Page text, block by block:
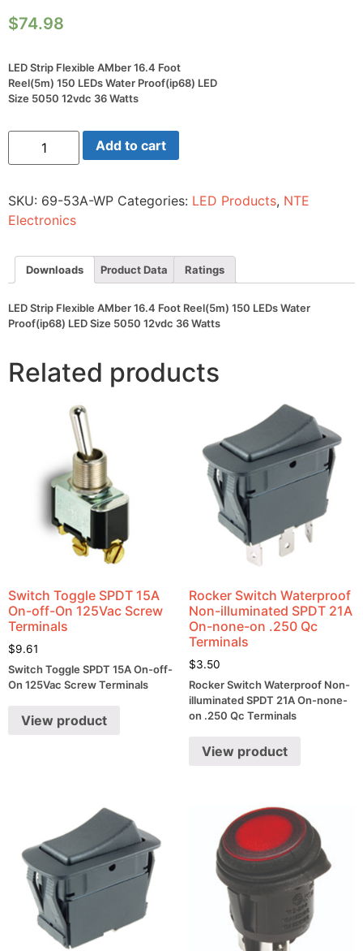
$74.98
LED Strip Flexible AMber 16.4 Foot
Reel(5m) 150 LEDs Water Proof(ip68) LED
Size 5050 12vdc 36 Watts
LED
Flexible
Foot
Reel(5m)
150
Water
Proof(ip68)
LED
5050
12vdc
36
Add to cart
SKU: 69-53A-WP Categories: LED Products, NTE
Electronics
Downloads Product Data Ratings
LED Strip Flexible AMber 16.4 Foot Reel(5m) 150 LEDs Water
Proof(ip68) LED Size 5050 12vdc 36 Watts
Related products
Switch Toggle SPDT 15A
On-off-On 125Vac Screw
Terminals
$9.61
Switch Toggle SPDT 15A On-off-
On 125Vac Screw Terminals
View product
Rocker Switch Waterproof
Non-illuminated SPDT 21A
On-none-on .250 Qc
Terminals
$3.50
Rocker Switch Waterproof Non-
illuminated SPDT 21A On-none-
on .250 Qc Terminals
View product